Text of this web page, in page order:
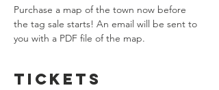
Purchase a map of the town now before
the tag sale starts! An email will be sent to
you with a PDF file of the map.
Tickets